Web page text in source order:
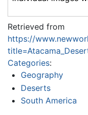
Retrieved from
https://
Categories:
Geography
Deserts
South America